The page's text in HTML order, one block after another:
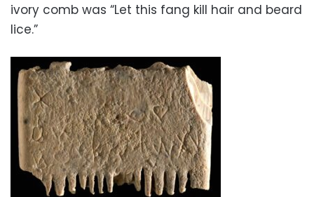
ivory comb was “Let this fang kill hair and beard
lice.”